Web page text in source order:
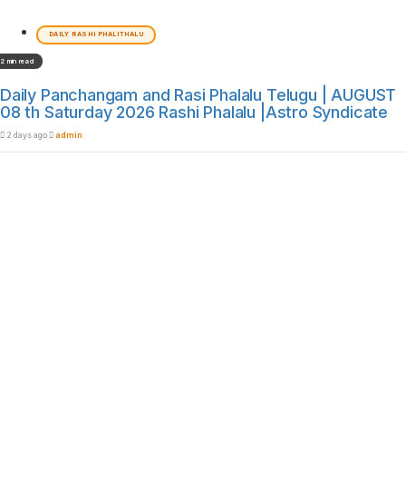
DAILY RASHI PHALITHALU
2 min read
Daily Panchangam and Rasi Phalalu Telugu | AUGUST
08 th Saturday 2026 Rashi Phalalu |Astro Syndicate
2 days ago admin